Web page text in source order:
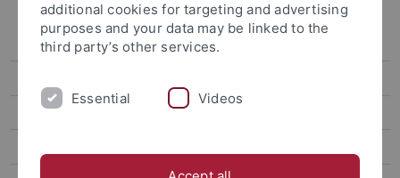
CIVIS Summer School 2026
Classes Winter '25/26
additional cookies for targeting and advertising
purposes and your data may be linked to the
third party’s other services.
Essential Videos